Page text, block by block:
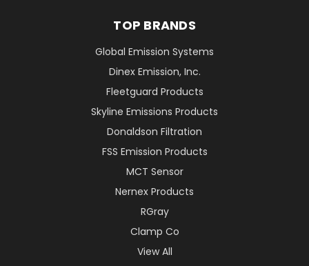
TOP BRANDS
Global Emission Systems
Dinex Emission, Inc.
Fleetguard Products
Skyline Emissions Products
Donaldson Filtration
FSS Emission Products
MCT Sensor
Nernex Products
RGray
Clamp Co
View All